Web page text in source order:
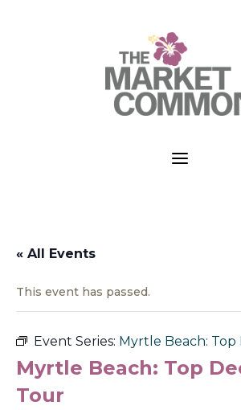
a
« All Events
This event has passed.
Event Series: Myrtle Beach: Top
Myrtle Beach: Top
Tour